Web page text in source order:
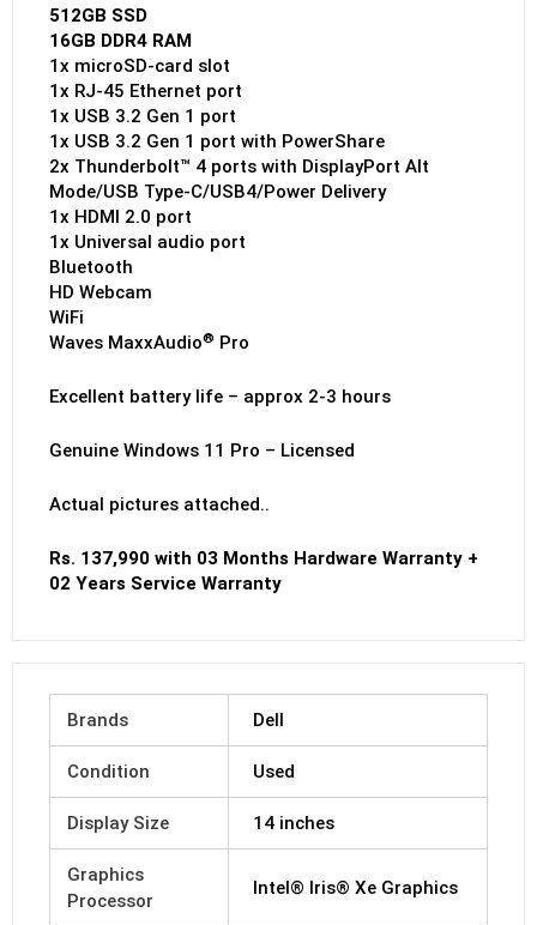
512GB SSD
16GB DDR4 RAM
1x microSD-card slot
1x RJ-45 Ethernet port
1x USB 3.2 Gen 1 port
1x USB 3.2 Gen 1 port with PowerShare
2x Thunderbolt™ 4 ports with DisplayPort Alt
Mode/USB Type-C/USB4/Power Delivery
1x HDMI 2.0 port
1x Universal audio port
Bluetooth
HD Webcam
WiFi
Waves MaxxAudio® Pro
Excellent battery life – approx 2-3 hours
Genuine Windows 11 Pro – Licensed
Actual pictures attached..
Rs. 137,990 with 03 Months Hardware Warranty +
02 Years Service Warranty
Brands Dell
Condition Used
Display Size 14 inches
Graphics
Processor
Intel® Iris® Xe Graphics